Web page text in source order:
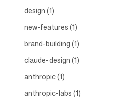
design (1)
new-features (1)
brand-building (1)
claude-design (1)
anthropic (1)
anthropic-labs (1)